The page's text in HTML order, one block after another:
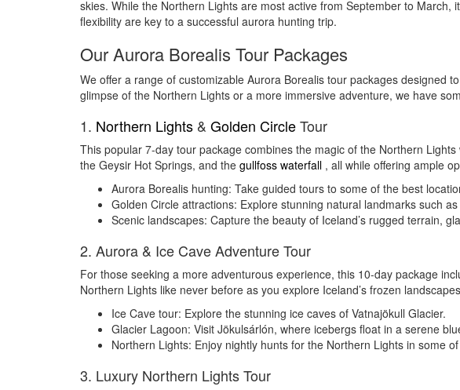
skies. While the Northern Lights are most active from September to
flexibility are key to a successful aurora hunting trip.
Our Aurora Borealis Tour Packages
We offer a range of customizable Aurora Borealis tour packages designed
glimpse of the Northern Lights or a more immersive adventure, we have
1. Northern Lights & Golden CircleTour
This popular 7-day tour package combines the magic of the Northern Lights
the Geysir Hot Springs, and the gullfoss waterfall , all while offering ample
Aurora Borealis hunting: Take guided tours to some of the best
Golden Circle attractions: Explore stunning natural landmarks such
Scenic landscapes: Capture the beauty of Iceland’s rugged terrain,
2. Aurora & Ice Cave Adventure Tour
For those seeking a more adventurous experience, this 10-day package
Northern Lights like never before as you explore Iceland’s frozen
Ice Cave tour: Explore the stunning ice caves of Vatnajökull Glacier.
Glacier Lagoon: Visit Jökulsárlón, where icebergs float in a serene
Northern Lights: Enjoy nightly hunts for the Northern Lights in some
3. Luxury Northern Lights Tour